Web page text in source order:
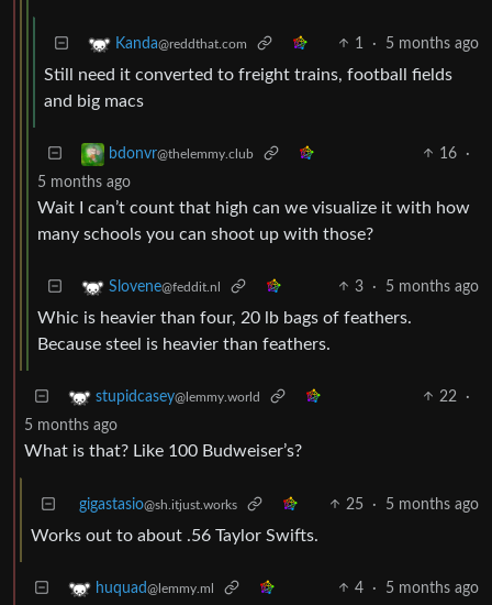
Kanda@reddthat.com 1 · 5 months ago
Still need it converted to freight trains, football fields
and big macs
bdonvr@thelemmy.club 16
·
5 months ago
Wait I can’t count that high can we visualize it with how
many schools you can shoot up with those?
Slovene@feddit.nl 3 · 5 months ago
Whic is heavier than four, 20 lb bags of feathers.
Because steel is heavier than feathers.
stupidcasey@lemmy.world 22
·
5 months ago
What is that? Like 100 Budweiser’s?
gigastasio@sh.itjust.works 25 · 5 months ago
Works out to about .56 Taylor Swifts.
huquad@lemmy.ml 4 · 5 months ago